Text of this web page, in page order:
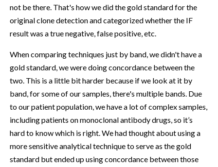
not be there. That's how we did the gold standard for the
original clone detection and categorized whether the IF
result was a true negative, false positive, etc.
When comparing techniques just by band, we didn't have a
gold standard, we were doing concordance between the
two. This is a little bit harder because if we look at it by
band, for some of our samples, there's multiple bands. Due
to our patient population, we have a lot of complex samples,
including patients on monoclonal antibody drugs, so it’s
hard to know which is right. We had thought about using a
more sensitive analytical technique to serve as the gold
standard but ended up using concordance between those